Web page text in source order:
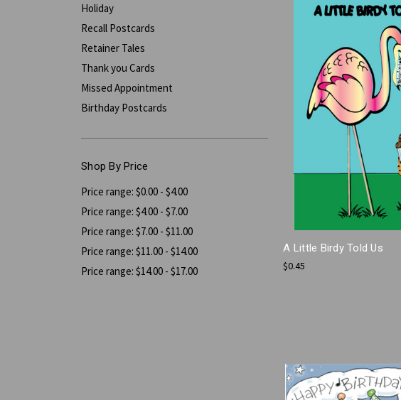
Holiday
Recall Postcards
Retainer Tales
Thank you Cards
Missed Appointment
Birthday Postcards
Shop By Price
Price range: $0.00 - $4.00
Price range: $4.00 - $7.00
Price range: $7.00 - $11.00
Price range: $11.00 - $14.00
Price range: $14.00 - $17.00
A Little Birdy Told Us
$0.45